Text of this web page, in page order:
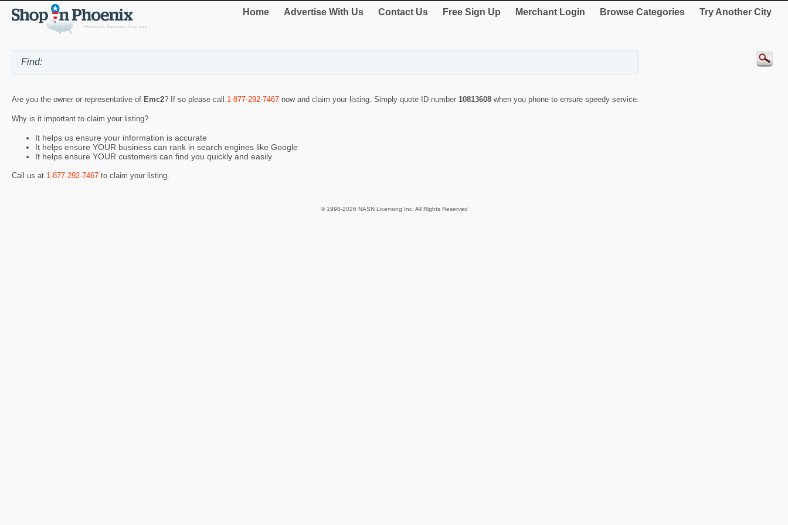
Home Advertise With Us Contact Us Free Sign Up Merchant Login Browse Categories Try Another City
Are you the owner or representative of Emc2? If so please call 1-877-292-7467 now and claim your listing. Simply quote ID number 10813608 when you phone to ensure speedy service.
Why is it important to claim your listing?
It helps us ensure your information is accurate
It helps ensure YOUR business can rank in search engines like Google
It helps ensure YOUR customers can find you quickly and easily
Call us at 1-877-292-7467 to claim your listing.
© 1998-2026 NASN Licensing Inc. All Rights Reserved